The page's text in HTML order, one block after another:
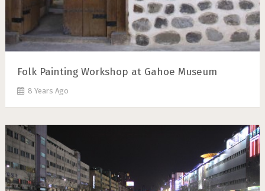
Folk Painting Workshop at Gahoe Museum
8 Years Ago